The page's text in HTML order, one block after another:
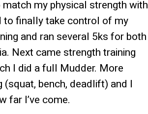
my physical strength with
to finally take control of my
and ran several 5ks for both
Next came strength training
I did a full Mudder. More
bench, deadlift) and I
far I’ve come.